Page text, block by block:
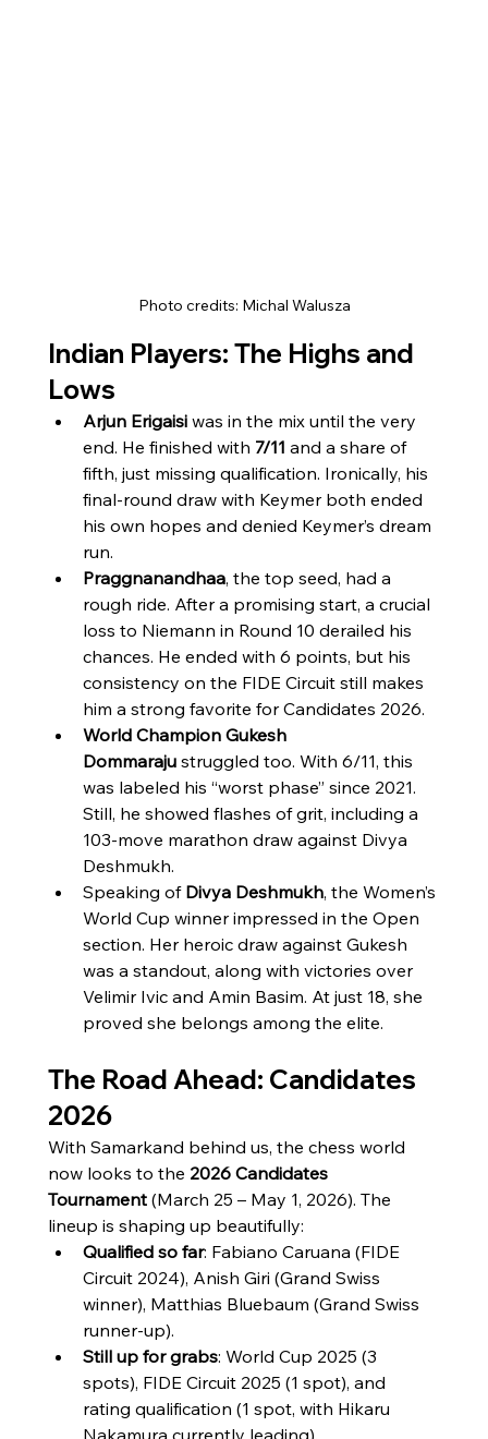
Photo credits: Michal Walusza
Indian Players: The Highs and
Lows
Arjun Erigaisi was in the mix until the very
end. He finished with 7/11 and a share of
fifth, just missing qualification. Ironically, his
final-round draw with Keymer both ended
his own hopes and denied Keymer’s dream
run.
Praggnanandhaa, the top seed, had a
rough ride. After a promising start, a crucial
loss to Niemann in Round 10 derailed his
chances. He ended with 6 points, but his
consistency on the FIDE Circuit still makes
him a strong favorite for Candidates 2026.
World Champion Gukesh
Dommaraju struggled too. With 6/11, this
was labeled his “worst phase” since 2021.
Still, he showed flashes of grit, including a
103-move marathon draw against Divya
Deshmukh.
Speaking of Divya Deshmukh, the Women’s
World Cup winner impressed in the Open
section. Her heroic draw against Gukesh
was a standout, along with victories over
Velimir Ivic and Amin Basim. At just 18, she
proved she belongs among the elite.
The Road Ahead: Candidates
2026
With Samarkand behind us, the chess world
now looks to the 2026 Candidates
Tournament (March 25 – May 1, 2026). The
lineup is shaping up beautifully:
Qualified so far: Fabiano Caruana (FIDE
Circuit 2024), Anish Giri (Grand Swiss
winner), Matthias Bluebaum (Grand Swiss
runner-up).
Still up for grabs: World Cup 2025 (3
spots), FIDE Circuit 2025 (1 spot), and
rating qualification (1 spot, with Hikaru
Nakamura currently leading).